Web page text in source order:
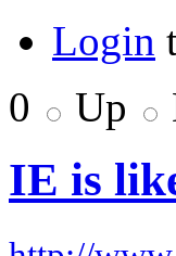
Login
0
Up
IE is